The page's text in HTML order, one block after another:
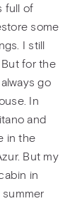
full of
some
I still
But for the
go
In
and
in the
But my
in